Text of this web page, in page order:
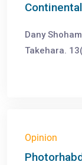
Dany
Takehara.
Opinion